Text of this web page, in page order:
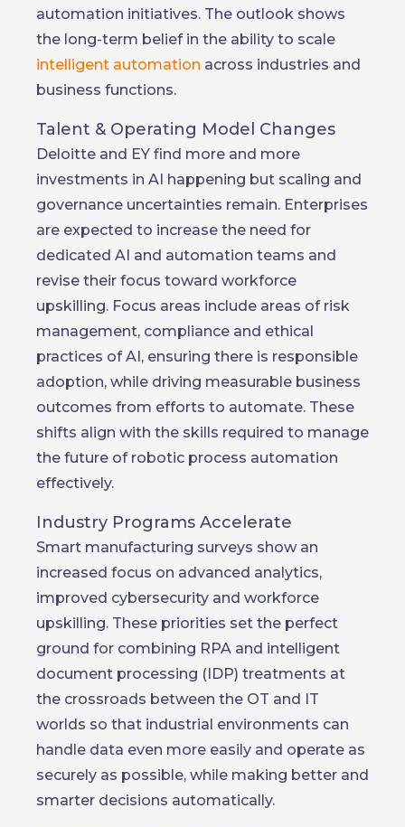
automation initiatives. The outlook shows
the long-term belief in the ability to scale
intelligent automation across industries and
business functions.
Talent & Operating Model Changes
Deloitte and EY find more and more
investments in AI happening but scaling and
governance uncertainties remain. Enterprises
are expected to increase the need for
dedicated AI and automation teams and
revise their focus toward workforce
upskilling. Focus areas include areas of risk
management, compliance and ethical
practices of AI, ensuring there is responsible
adoption, while driving measurable business
outcomes from efforts to automate. These
shifts align with the skills required to manage
the future of robotic process automation
effectively.
Industry Programs Accelerate
Smart manufacturing surveys show an
increased focus on advanced analytics,
improved cybersecurity and workforce
upskilling. These priorities set the perfect
ground for combining RPA and intelligent
document processing (IDP) treatments at
the crossroads between the OT and IT
worlds so that industrial environments can
handle data even more easily and operate as
securely as possible, while making better and
smarter decisions automatically.